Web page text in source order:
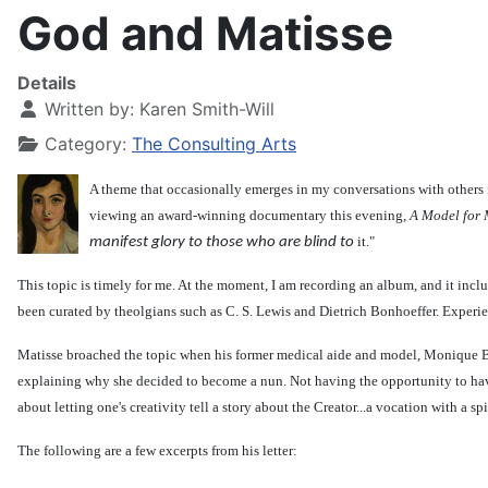
God and Matisse
Details
Written by: Karen Smith-Will
Category: The Consulting Arts
A theme that occasionally emerges in my conversations with
viewing an award-winning documentary this evening,A Model for
manifest glory to those who are blind to it."
This topic is timely for me. At the moment, I am recording an album, and it
been curated by theolgians such as C. S. Lewis and Dietrich Bonhoeffer.
Matisse broached the topic when his former medical aide and model,
explaining why she decided to become a nun. Not having the opportunity to
about letting one's creativity tell a story about the Creator...a vocation with a
The following are a few excerpts from his letter: